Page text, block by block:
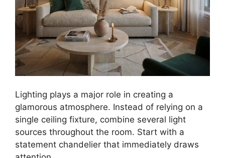
Lighting plays a major role in creating a
glamorous atmosphere. Instead of relying on a
single ceiling fixture, combine several light
sources throughout the room. Start with a
statement chandelier that immediately draws